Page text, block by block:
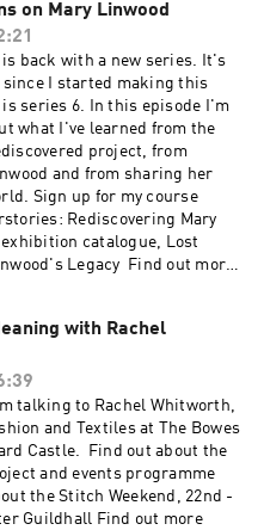
Lost Threads, Mary
Find out more about
Join Ruth's email list
on Mary Linwood
back with a new series. It's
since I started making this
series 6. In this episode I'm
what I've learned from the
project, from
and from sharing her
Sign up for my course
Rediscovering Mary
catalogue, Lost
Legacy Find out more
with Rachel
talking to Rachel Whitworth,
and Textiles at The Bowes
Castle. Find out about the
and events programme
the Stitch Weekend, 22nd -
Find out more